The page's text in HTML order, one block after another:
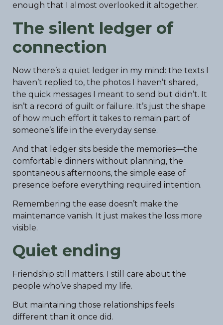
enough that I almost overlooked it altogether.
The silent ledger of
connection
Now there’s a quiet ledger in my mind: the texts I
haven’t replied to, the photos I haven’t shared,
the quick messages I meant to send but didn’t. It
isn’t a record of guilt or failure. It’s just the shape
of how much effort it takes to remain part of
someone’s life in the everyday sense.
And that ledger sits beside the memories—the
comfortable dinners without planning, the
spontaneous afternoons, the simple ease of
presence before everything required intention.
Remembering the ease doesn’t make the
maintenance vanish. It just makes the loss more
visible.
Quiet ending
Friendship still matters. I still care about the
people who’ve shaped my life.
But maintaining those relationships feels
different than it once did.